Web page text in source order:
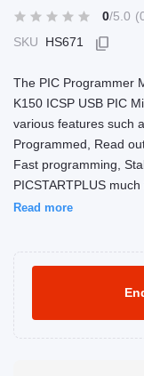
0/5.0
SKU
HS671
The PIC Programmer
K150 ICSP USB PIC
various features such
Programmed, Read
Fast programming,
PICSTARTPLUS much
Read more